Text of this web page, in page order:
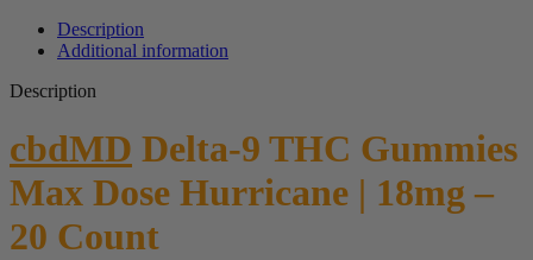
Description
Additional information
Description
cbdMD Delta-9 THC Gummies
Max Dose Hurricane | 18mg –
20 Count